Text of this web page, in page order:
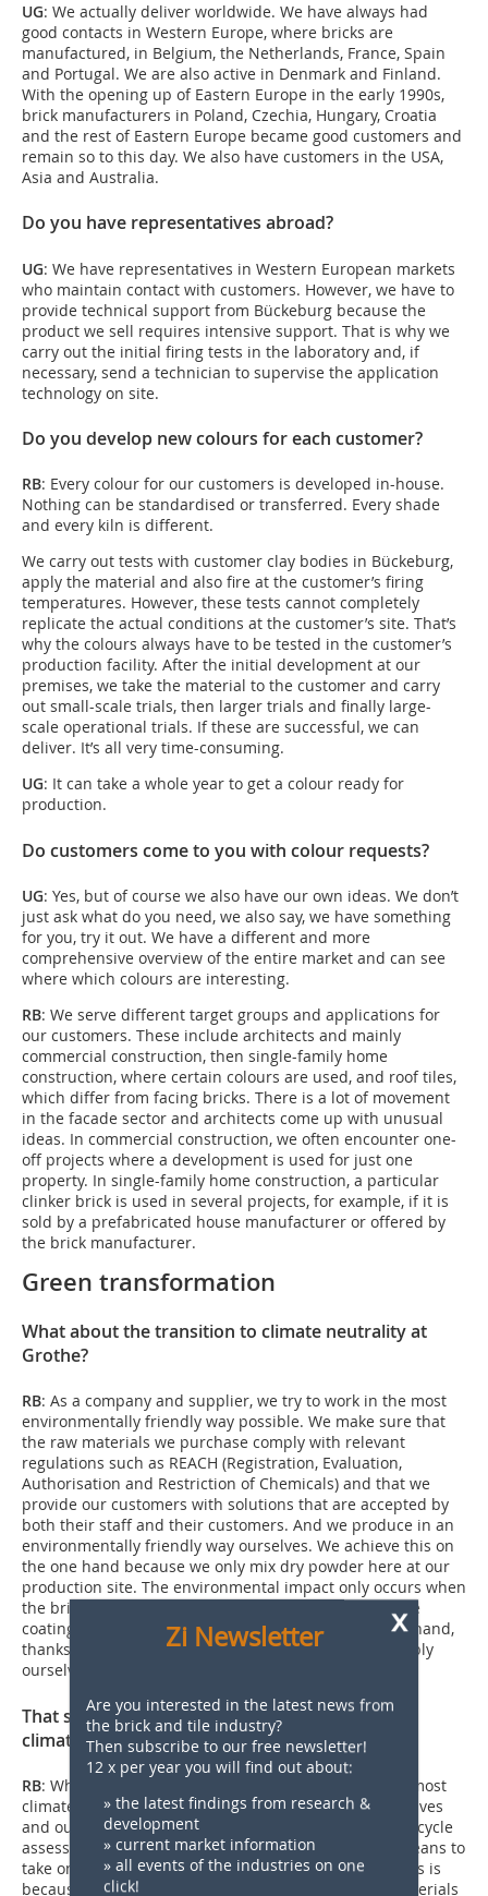
UG: We actually deliver worldwide. We have always had
good contacts in Western Europe, where bricks are
manufactured, in Belgium, the Netherlands, France, Spain
and Portugal. We are also active in Denmark and Finland.
With the opening up of Eastern Europe in the early 1990s,
brick manufacturers in Poland, Czechia, Hungary, Croatia
and the rest of Eastern Europe became good customers and
remain so to this day. We also have customers in the USA,
Asia and Australia.
Do you have representatives abroad?
UG: We have representatives in Western European markets
who maintain contact with customers. However, we have to
provide technical support from Bückeburg because the
product we sell requires intensive support. That is why we
carry out the initial firing tests in the laboratory and, if
necessary, send a technician to supervise the application
technology on site.
Do you develop new colours for each customer?
RB: Every colour for our customers is developed in-house.
Nothing can be standardised or transferred. Every shade
and every kiln is different.
We carry out tests with customer clay bodies in Bückeburg,
apply the material and also fire at the customer’s firing
temperatures. However, these tests cannot completely
replicate the actual conditions at the customer’s site. That’s
why the colours always have to be tested in the customer’s
production facility. After the initial development at our
premises, we take the material to the customer and carry
out small-scale trials, then larger trials and finally large-
scale operational trials. If these are successful, we can
deliver. It’s all very time-consuming.
UG: It can take a whole year to get a colour ready for
production.
Do customers come to you with colour requests?
UG: Yes, but of course we also have our own ideas. We don’t
just ask what do you need, we also say, we have something
for you, try it out. We have a different and more
comprehensive overview of the entire market and can see
where which colours are interesting.
RB: We serve different target groups and applications for
our customers. These include architects and mainly
commercial construction, then single-family home
construction, where certain colours are used, and roof tiles,
which differ from facing bricks. There is a lot of movement
in the facade sector and architects come up with unusual
ideas. In commercial construction, we often encounter one-
off projects where a development is used for just one
property. In single-family home construction, a particular
clinker brick is used in several projects, for example, if it is
sold by a prefabricated house manufacturer or offered by
the brick manufacturer.
Green transformation
What about the transition to climate neutrality at
Grothe?
RB: As a company and supplier, we try to work in the most
environmentally friendly way possible. We make sure that
the raw materials we purchase comply with relevant
regulations such as REACH (Registration, Evaluation,
Authorisation and Restriction of Chemicals) and that we
provide our customers with solutions that are accepted by
both their staff and their customers. And we produce in an
environmentally friendly way ourselves. We achieve this on
the one hand because we only mix dry powder here at our
production site. The environmental impact only occurs when
the brickmaker uses the paint, and it is very low as the
coating is only a few micrometres thick. On the other hand,
thanks to the large PV system on the roof, we can supply
ourselves with electricity.
That sounds as if you are already operating in a
climate-neutral manner?
RB: When the sun is shining, we can produce in an almost
climate-neutral manner. To demonstrate this to ourselves
and our customers, we are currently working on a life cycle
assessment. We are using a model calculation as a means to
take only our manufacturing process into account. This is
because, with the many different recipes and raw materials
x
Zi Newsletter
Are you interested in the latest news from
the brick and tile industry?
Then subscribe to our free newsletter!
12 x per year you will find out about:
» the latest findings from research &
development
» current market information
» all events of the industries on one
click!